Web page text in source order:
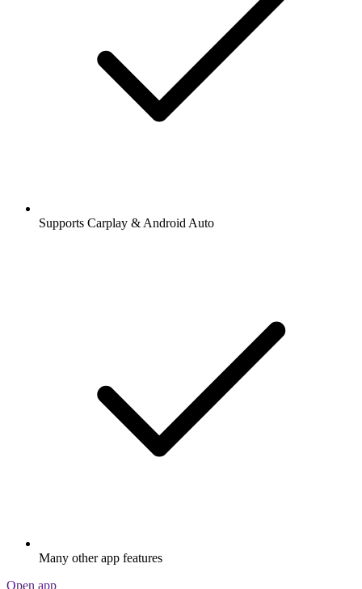
Supports Carplay & Android Auto
Many other app features
Open app